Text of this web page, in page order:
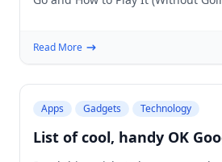
Read More
Apps Gadgets Technology
List of cool, handy OK